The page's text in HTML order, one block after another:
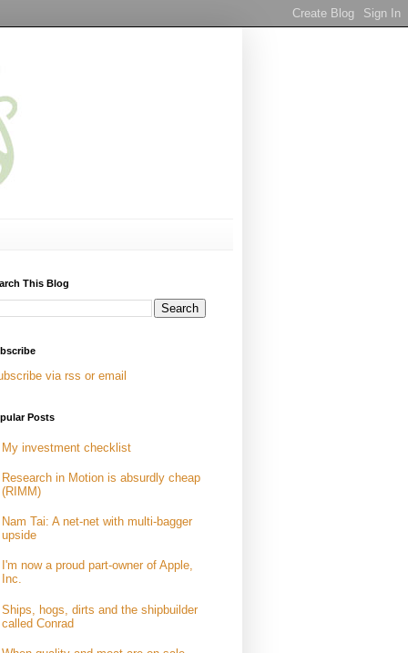
This Blog
via rss or email
Posts
My investment checklist
Research in Motion is absurdly cheap
(RIMM)
Nam Tai: A net-net with multi-bagger
upside
I'm now a proud part-owner of Apple,
Inc.
Ships, hogs, dirts and the shipbuilder
called Conrad